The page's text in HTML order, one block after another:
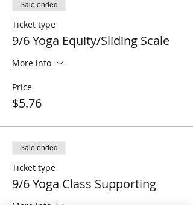
Sale ended
Ticket type
9/6 Yoga Equity/Sliding Scale
More info
Price
$5.76
Sale ended
Ticket type
9/6 Yoga Class Supporting